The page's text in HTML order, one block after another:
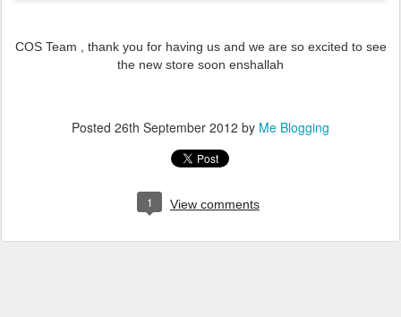
COS Team , thank you for having us and we are so excited to see
the new store soon enshallah
Posted 26th September 2012 by Me Blogging
1 View comments